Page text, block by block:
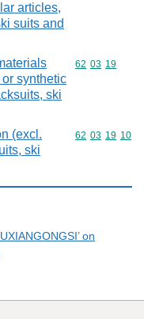
articles,
suits and
synthetic
ski
Commodity
62 03 19
(excl.
ski
Commodity
62 03 19 10
on